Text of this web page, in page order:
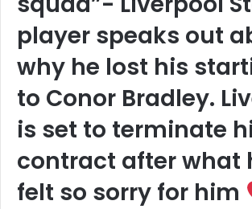
player speaks out
why he lost his
to Conor Bradley.
is set to terminate
contract after what
felt so sorry for him